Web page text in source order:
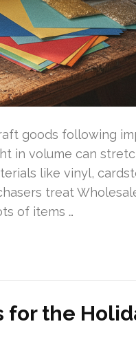
goods following
in volume can
like vinyl,
treat
of items …
for the